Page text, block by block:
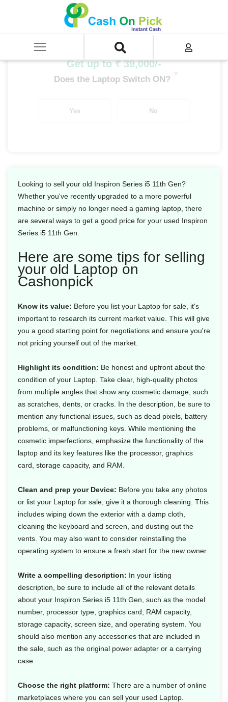
SELL Old Laptop
Inspiron Series i5 11th Gen
Get up to ₹ 39,000/-
Does the Laptop Switch ON? *
Yes No
Looking to sell your old Inspiron Series i5 11th Gen?
Whether you've recently upgraded to a more powerful
machine or simply no longer need a gaming laptop, there
are several ways to get a good price for your used Inspiron
Series i5 11th Gen.
Here are some tips for selling
your old Laptop on
Cashonpick
Know its value: Before you list your Laptop for sale, it's
important to research its current market value. This will give
you a good starting point for negotiations and ensure you're
not pricing yourself out of the market.
Highlight its condition: Be honest and upfront about the
condition of your Laptop. Take clear, high-quality photos
from multiple angles that show any cosmetic damage, such
as scratches, dents, or cracks. In the description, be sure to
mention any functional issues, such as dead pixels, battery
problems, or malfunctioning keys. While mentioning the
cosmetic imperfections, emphasize the functionality of the
laptop and its key features like the processor, graphics
card, storage capacity, and RAM.
Clean and prep your Device: Before you take any photos
or list your Laptop for sale, give it a thorough cleaning. This
includes wiping down the exterior with a damp cloth,
cleaning the keyboard and screen, and dusting out the
vents. You may also want to consider reinstalling the
operating system to ensure a fresh start for the new owner.
Write a compelling description: In your listing
description, be sure to include all of the relevant details
about your Inspiron Series i5 11th Gen, such as the model
number, processor type, graphics card, RAM capacity,
storage capacity, screen size, and operating system. You
should also mention any accessories that are included in
the sale, such as the original power adapter or a carrying
case.
Choose the right platform: There are a number of online
marketplaces where you can sell your used Laptop.